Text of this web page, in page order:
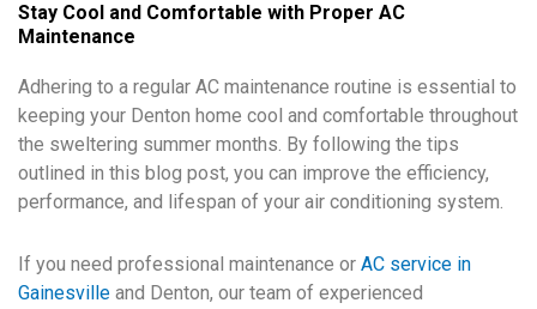
Stay Cool and Comfortable with Proper AC
Maintenance
Adhering to a regular AC maintenance routine is essential to
keeping your Denton home cool and comfortable throughout
the sweltering summer months. By following the tips
outlined in this blog post, you can improve the efficiency,
performance, and lifespan of your air conditioning system.
If you need professional maintenance or AC service in
Gainesville and Denton, our team of experienced